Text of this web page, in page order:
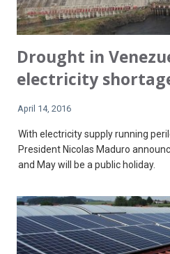
Drought in
electricity
April 14, 2016
With electricity supply running
President Nicolas Maduro
and May will be a public holiday.